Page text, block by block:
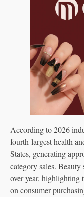
According to 2026
fourth-largest health
States, generating
category sales.
over year, highlighting
on consumer